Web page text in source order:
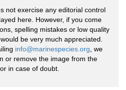
not exercise any editorial control
here. However, if you come
spelling mistakes or low quality
be very much appreciated.
info@marinespecies.org , we
or remove the image from the
in case of doubt.